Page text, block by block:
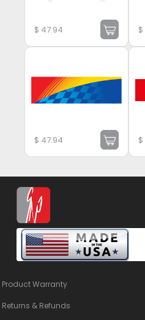
$ 47.94 $
$ 47.94 $
Product Warranty
Returns & Refunds